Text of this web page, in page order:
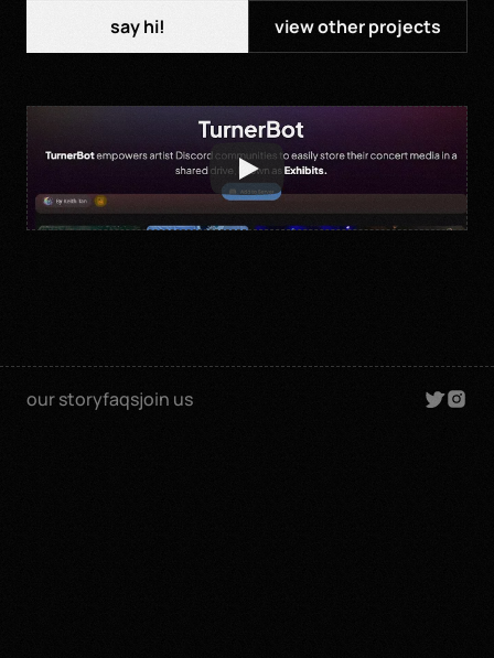
say hi! view other projects
our storyfaqsjoin us